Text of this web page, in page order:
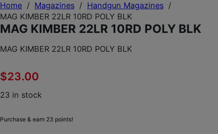
Home / Magazines / Handgun Magazines /
MAG KIMBER 22LR 10RD POLY BLK
MAG KIMBER 22LR 10RD POLY BLK
MAG KIMBER 22LR 10RD POLY BLK
$23.00
23 in stock
Purchase & earn 23 points!